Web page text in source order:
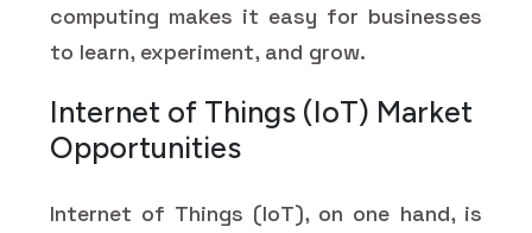
computing makes it easy for businesses
to learn, experiment, and grow.
Internet of Things (IoT) Market
Opportunities
Internet of Things (IoT), on one hand, is